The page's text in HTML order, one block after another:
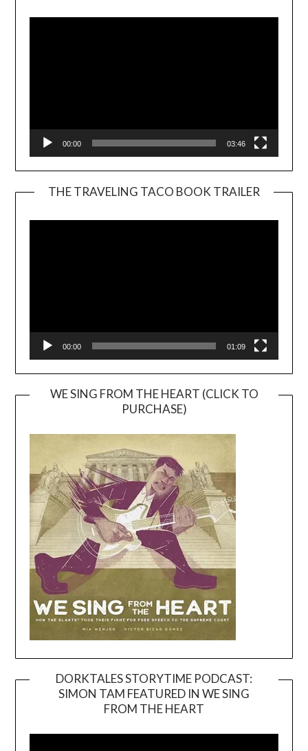
00:00 03:46
THE TRAVELING TACO BOOK TRAILER
00:00 01:09
WE SING FROM THE HEART (CLICK TO
PURCHASE)
DORKTALES STORYTIME PODCAST:
SIMON TAM FEATURED IN WE SING
FROM THE HEART